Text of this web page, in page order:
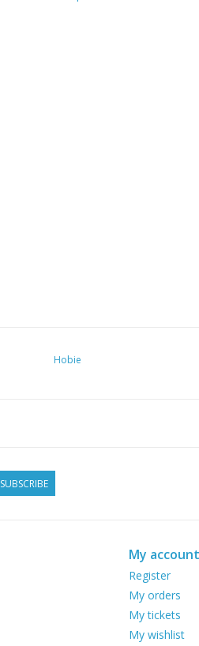
Hobie
SUBSCRIBE
My account
Register
My orders
My tickets
My wishlist